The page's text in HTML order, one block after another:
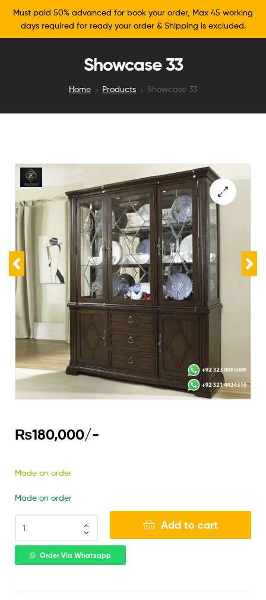
Must paid 50% advanced for book your order, Max 45 working
days required for ready your order & Shipping is excluded.
Showcase 33
Home Products Showcase 33
₨180,000/-
Made on order
Made on order
Add to cart
Order Via Whatsapp